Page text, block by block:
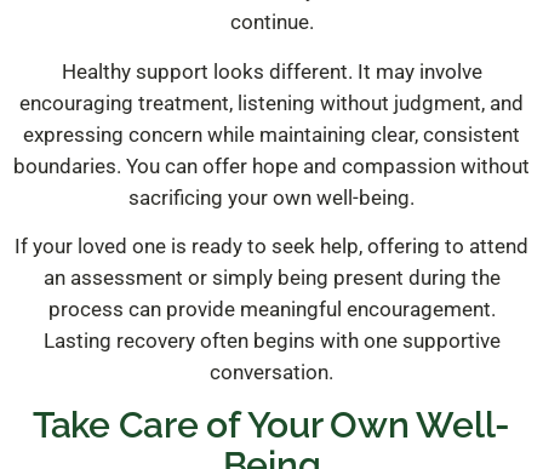
continue.
Healthy support looks different. It may involve
encouraging treatment, listening without judgment, and
expressing concern while maintaining clear, consistent
boundaries. You can offer hope and compassion without
sacrificing your own well-being.
If your loved one is ready to seek help, offering to attend
an assessment or simply being present during the
process can provide meaningful encouragement.
Lasting recovery often begins with one supportive
conversation.
Take Care of Your Own Well-